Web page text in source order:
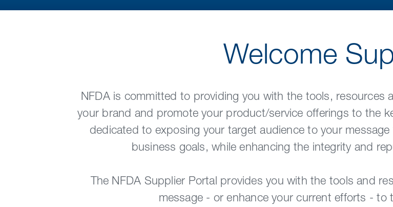
Welcome
NFDA is committed to providing you with the tools, resources
your brand and promote your product/service offerings to the
dedicated to exposing your target audience to your
business goals, while enhancing the integrity and
The NFDA Supplier Portal provides you with the tools and
message - or enhance your current efforts - to